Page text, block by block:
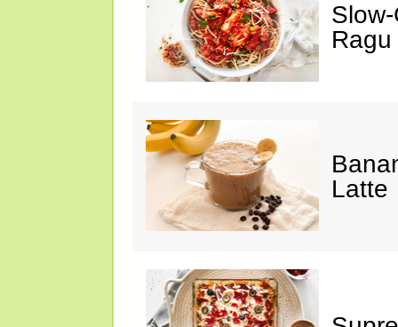
Ragu
Latte